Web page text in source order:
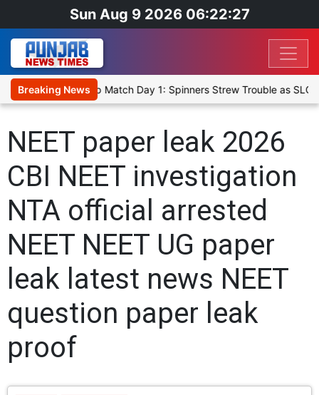
Sun Aug 9 2026 06:22:27
Breaking News
XI, Warm-Up Match Day 1: Spinners Strew Trouble as SLC
NEET paper leak 2026
CBI NEET investigation
NTA official arrested
NEET NEET UG paper
leak latest news NEET
question paper leak
proof